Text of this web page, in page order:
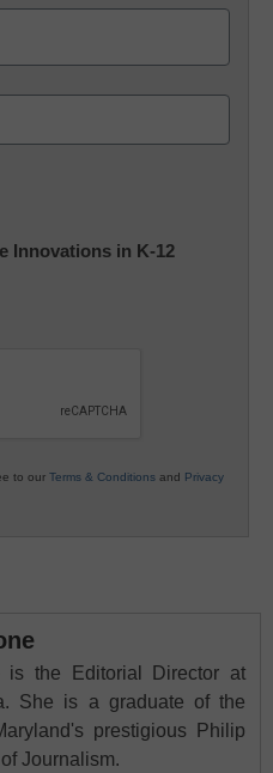
Innovations in K-12
to our Terms & Conditions and Privacy
is the Editorial Director at
She is a graduate of the
prestigious Philip
Journalism.